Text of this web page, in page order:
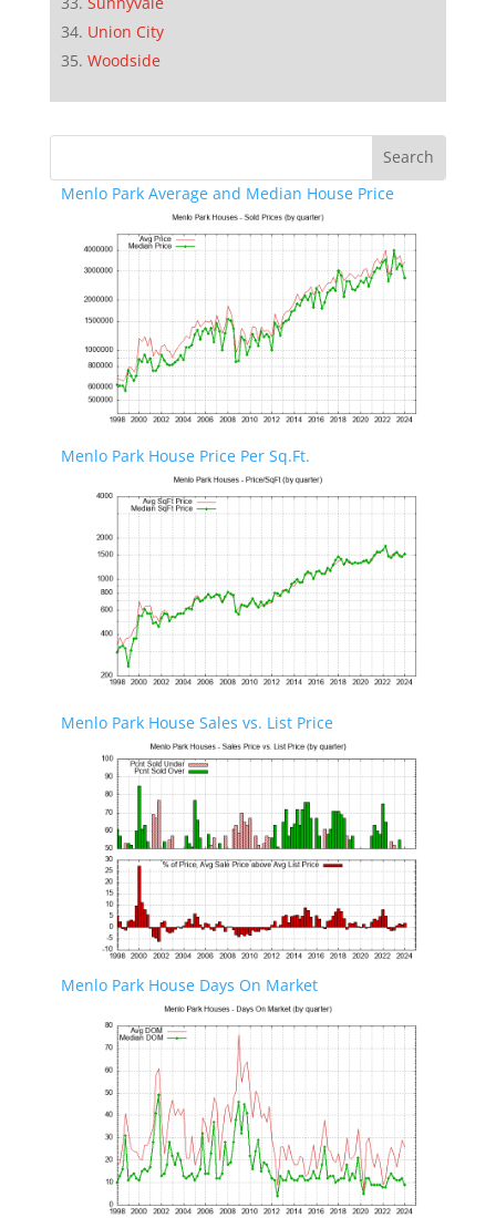
Union City
Woodside
Menlo Park Average and Median House Price
Menlo Park House Price Per Sq.Ft.
Menlo Park House Sales vs. List Price
Menlo Park House Days On Market